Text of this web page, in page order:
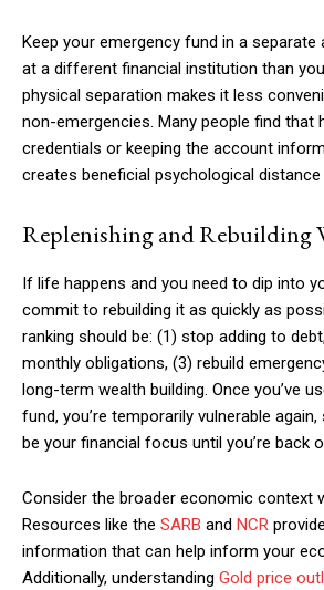
Subscription
Free limited access
Free / forever
Keep your emergency fund in a separate
at a different financial institution than
physical separation makes it less
non-emergencies. Many people find that
credentials or keeping the account
creates beneficial psychological
Replenishing and Rebuilding
If life happens and you need to dip into
commit to rebuilding it as quickly as
ranking should be: (1) stop adding to
monthly obligations, (3) rebuild
long-term wealth building. Once you’ve
fund, you’re temporarily vulnerable
be your financial focus until you’re back
Consider the broader economic context
Resources like the SARB and NCR
information that can help inform your
Additionally, understanding Gold price